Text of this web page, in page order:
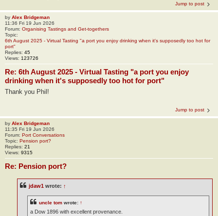
Jump to post
by Alex Bridgeman
11:36 Fri 19 Jun 2026
Forum: Organising Tastings and Get-togethers
Topic:
6th August 2025 - Virtual Tasting "a port you enjoy drinking when it's supposedly too hot for
port"
Replies: 45
Views: 123726
Re: 6th August 2025 - Virtual Tasting "a port you enjoy
drinking when it's supposedly too hot for port"
Thank you Phil!
Jump to post
by Alex Bridgeman
11:35 Fri 19 Jun 2026
Forum: Port Conversations
Topic: Pension port?
Replies: 21
Views: 9315
Re: Pension port?
jdaw1 wrote: ↑
uncle tom wrote: ↑
a Dow 1896 with excellent provenance.